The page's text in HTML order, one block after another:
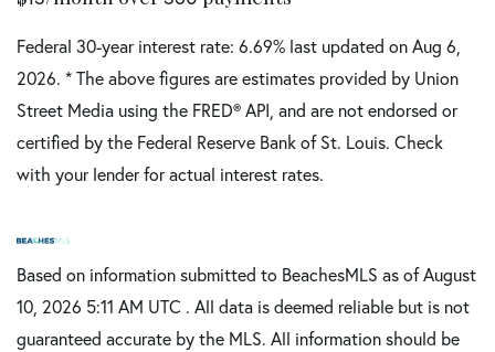
Federal 30-year interest rate: 6.69% last updated onAug 6,
2026. * The above figures are estimates provided by Union
Street Media using the FRED® API, and are not endorsed or
certified by the Federal Reserve Bank of St. Louis. Check
with your lender for actual interest rates.
Based on information submitted to BeachesMLS as of August
10, 2026 5:11 AM UTC . All data is deemed reliable but is not
guaranteed accurate by the MLS. All information should be